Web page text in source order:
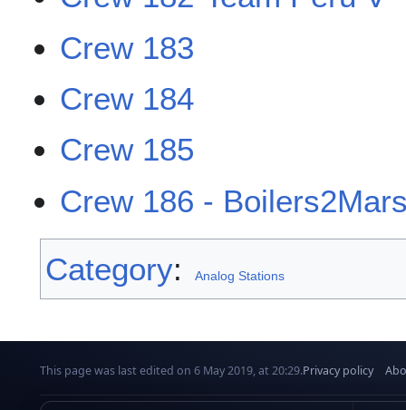
Crew 183
Crew 184
Crew 185
Crew 186 -
Category: Analog Stations
This page was last edited on 6 May 2019, at 20:29.Privacy policy